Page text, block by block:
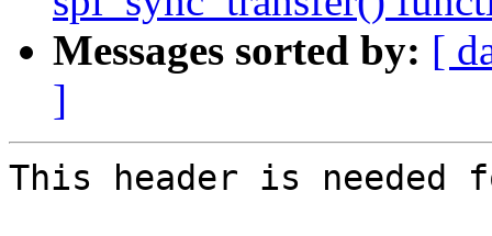
Messages sorted by: [
]
This header is needed